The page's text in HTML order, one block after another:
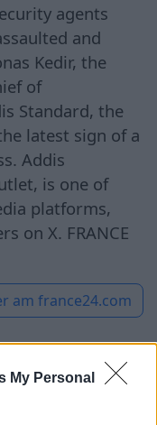
My Personal
agents
and
Kedir, the
of
Standard, the
latest sign of a
Addis
is one of
platforms,
on X. FRANCE
am france24.com